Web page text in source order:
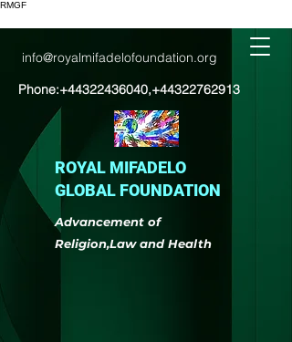
RMGF
info@royalmifadelofoundation.org
Phone:+44322436040,+44322762913
ROYAL MIFADELO
GLOBAL FOUNDATION
Advancement of
Religion,Law and Health